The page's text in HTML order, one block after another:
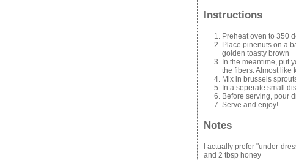
Instructions
Preheat oven to 350
Place pinenuts on a
golden toasty brown
In the meantime, put
the fibers. Almost like
Mix in brussels
In a seperate small
Before serving, pour
Serve and enjoy!
Notes
I actually prefer "under-
and 2 tbsp honey